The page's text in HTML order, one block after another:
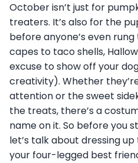
October isn’t just for
treaters. It’s also for the
before anyone’s even
capes to taco shells,
excuse to show off your
creativity). Whether
attention or the sweet
the treats, there’s a
name on it. So before you
let’s talk about dressing
your four-legged best